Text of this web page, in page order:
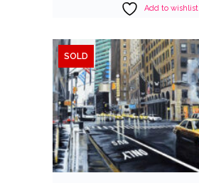
Add to wishlist
SOLD